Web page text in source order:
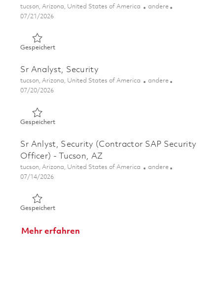
Ort
tucson, Arizona, United States of America Kategorie
andere
Posted Date
07/21/2026
GespeichertGespeichert Principal Security Analyst - Tucson, AZ
Sr Analyst, Security
Ort
tucson, Arizona, United States of America Kategorie
andere
Posted Date
07/20/2026
GespeichertGespeichert Sr Analyst, Security 01858182
Sr Anlyst, Security (Contractor SAP Security
Officer) - Tucson, AZ
Ort
tucson, Arizona, United States of America Kategorie
andere
Posted Date
07/14/2026
GespeichertGespeichert Sr Anlyst, Security (Contractor SAP
Mehr erfahren